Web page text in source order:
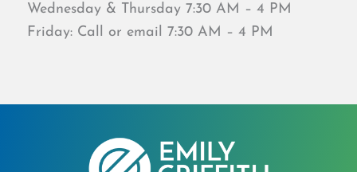
Wednesday & Thursday 7:30 AM – 4 PM
Friday: Call or email 7:30 AM – 4 PM